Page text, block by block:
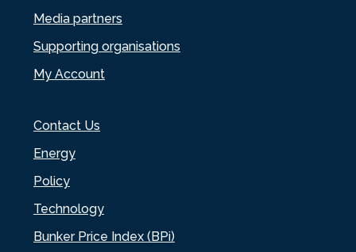
Media partners
Supporting organisations
My Account
Contact Us
Energy
Policy
Technology
Bunker Price Index (BPi)